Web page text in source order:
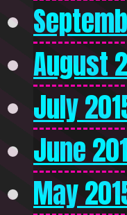
August
July
June
May